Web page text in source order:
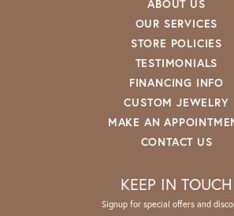
ABOUT US
OUR SERVICES
STORE POLICIES
TESTIMONIALS
FINANCING INFO
CUSTOM JEWELRY
MAKE AN
CONTACT US
KEEP IN TOUCH
Signup for special offers and